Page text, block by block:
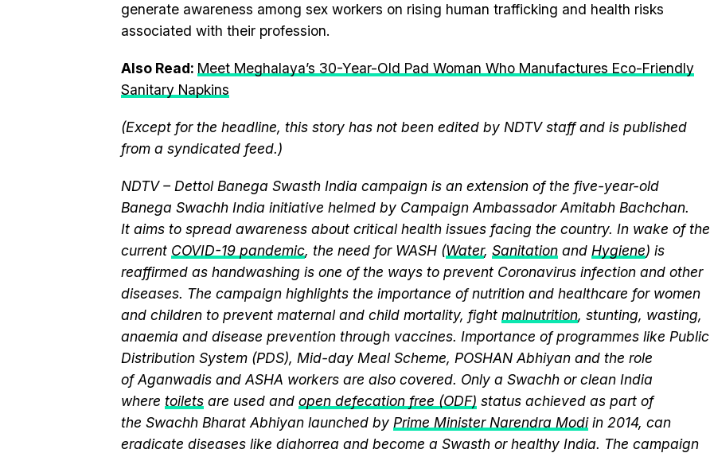
generate awareness among sex workers on rising human trafficking and health risks
associated with their profession.
Also Read: Meet Meghalaya’s 30-Year-Old Pad Woman Who Manufactures Eco-Friendly
Sanitary Napkins
(Except for the headline, this story has not been edited by NDTV staff and is published
from a syndicated feed.)
NDTV – Dettol Banega Swasth India campaign is an extension of the five-year-old
Banega Swachh India initiative helmed by Campaign Ambassador Amitabh Bachchan.
It aims to spread awareness about critical health issues facing the country. In wake of the
current COVID-19 pandemic, the need for WASH (Water, Sanitation and Hygiene) is
reaffirmed as handwashing is one of the ways to prevent Coronavirus infection and other
diseases. The campaign highlights the importance of nutrition and healthcare for women
and children to prevent maternal and child mortality, fight malnutrition, stunting, wasting,
anaemia and disease prevention through vaccines. Importance of programmes like Public
Distribution System (PDS), Mid-day Meal Scheme, POSHAN Abhiyan and the role
of Aganwadis and ASHA workers are also covered. Only a Swachh or clean India
where toilets are used and open defecation free (ODF) status achieved as part of
the Swachh Bharat Abhiyan launched by Prime Minister Narendra Modiin 2014, can
eradicate diseases like diahorrea and become a Swasth or healthy India. The campaign